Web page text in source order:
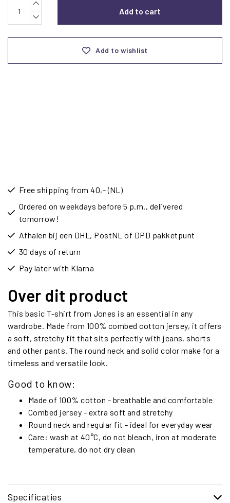
Add to cart
Add to wishlist
Free shipping from 40,- (NL)
Ordered on weekdays before 5 p.m., delivered
tomorrow!
Afhalen bij een DHL, PostNL of DPD pakketpunt
30 days of return
Pay later with Klarna
Over dit product
This basic T-shirt from Jones is an essential in any
wardrobe. Made from 100% combed cotton jersey, it offers
a soft, stretchy fit that sits perfectly with jeans, shorts
and other pants. The round neck and solid color make for a
timeless and versatile look.
Good to know:
Made of 100% cotton - breathable and comfortable
Combed jersey - extra soft and stretchy
Round neck and regular fit - ideal for everyday wear
Care: wash at 40°C, do not bleach, iron at moderate
temperature, do not dry clean
Specificaties